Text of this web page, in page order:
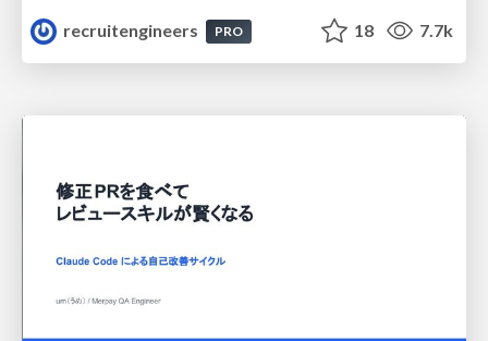
recruitengineers
PRO 18 7.7k